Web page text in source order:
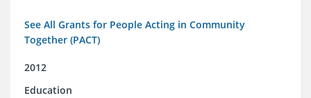
See All Grants for People Acting in Community
Together (PACT)
2012
Education